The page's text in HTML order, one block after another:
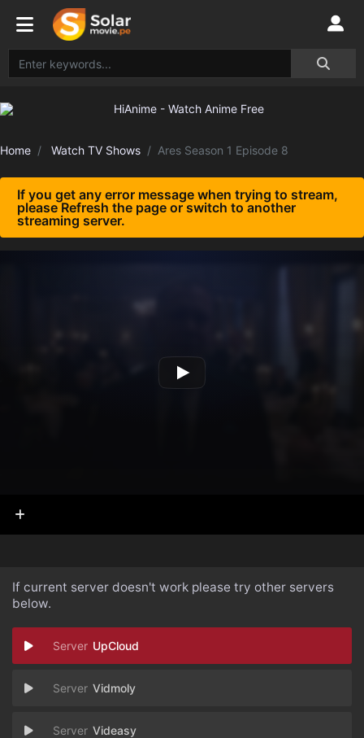
Home Watch TV Shows Ares Season 1 Episode 8
If you get any error message when trying to stream,
please Refresh the page or switch to another
streaming server.
If current server doesn't work please try other servers
below.
UpCloud
Vidmoly
Videasy